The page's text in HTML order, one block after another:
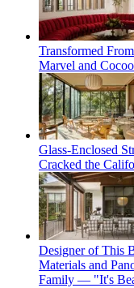
Transformed
Marvel and
Glass-Enclosed
Cracked the
Designer of This
Materials and
Family — "It's